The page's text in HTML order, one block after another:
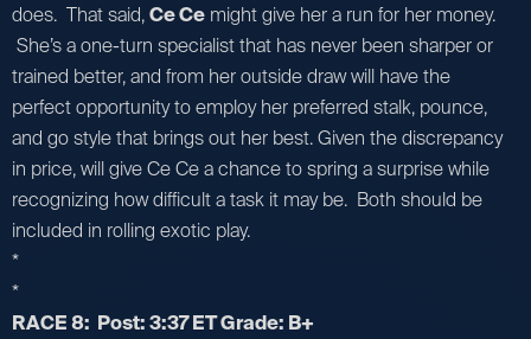
does. That said,Ce Ce might give her a run for her money.
She’s a one-turn specialist that has never been sharper or
trained better, and from her outside draw will have the
perfect opportunity to employ her preferred stalk, pounce,
and go style that brings out her best. Given the discrepancy
in price, will give Ce Ce a chance to spring a surprise while
recognizing how difficult a task it may be. Both should be
included in rolling exotic play.
*
*
RACE 8: Post: 3:37 ET Grade: B+